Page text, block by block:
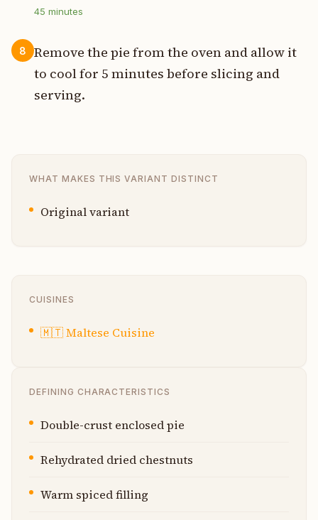
45 minutes
8
Remove the pie from the oven and allow it
to cool for 5 minutes before slicing and
serving.
WHAT MAKES THIS VARIANT DISTINCT
Original variant
CUISINES
🇲🇹Maltese Cuisine
DEFINING CHARACTERISTICS
Double-crust enclosed pie
Rehydrated dried chestnuts
Warm spiced filling